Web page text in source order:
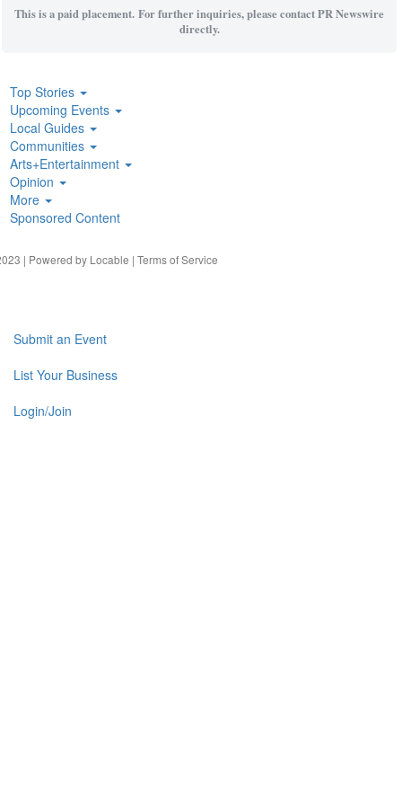
This is a paid placement. For further inquiries, please contact PR Newswire
directly.
Top Stories
Upcoming Events
Local Guides
Communities
Arts+Entertainment
Opinion
More
Sponsored Content
| Powered by Locable | Terms of Service
Submit an Event
List Your Business
Login/Join